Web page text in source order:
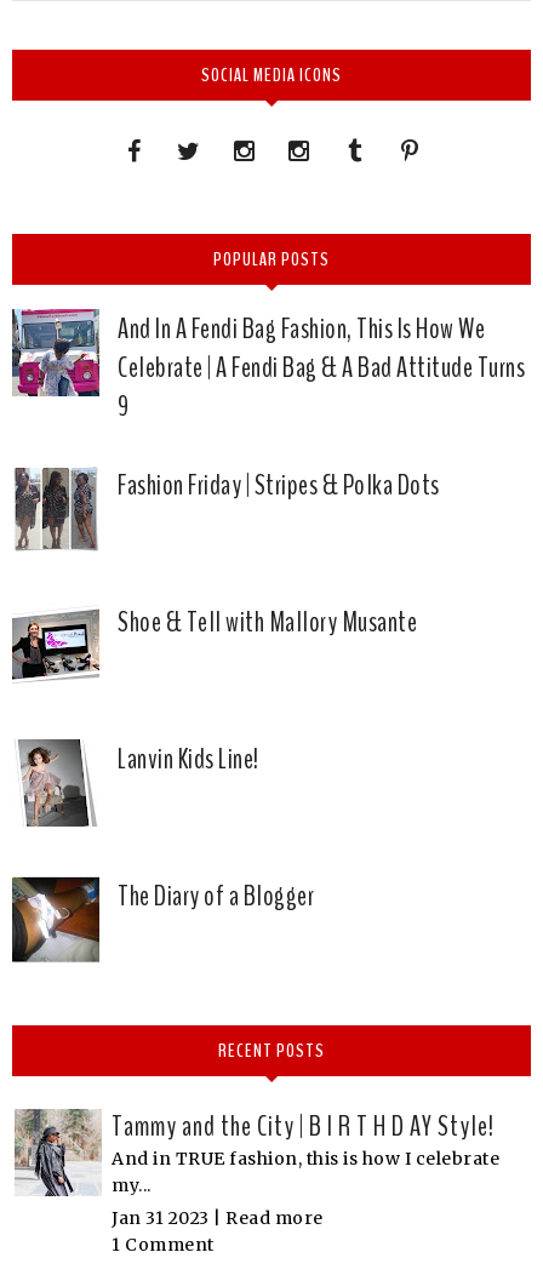
SOCIAL MEDIA ICONS
POPULAR POSTS
And In A Fendi Bag Fashion, This Is How We
Celebrate | A Fendi Bag & A Bad Attitude Turns
9
Fashion Friday | Stripes & Polka Dots
Shoe & Tell with Mallory Musante
Lanvin Kids Line!
The Diary of a Blogger
RECENT POSTS
Tammy and the City | B I R T H D AY Style!
And in TRUE fashion, this is how I celebrate
my...
Jan 31 2023 | Read more
1 Comment